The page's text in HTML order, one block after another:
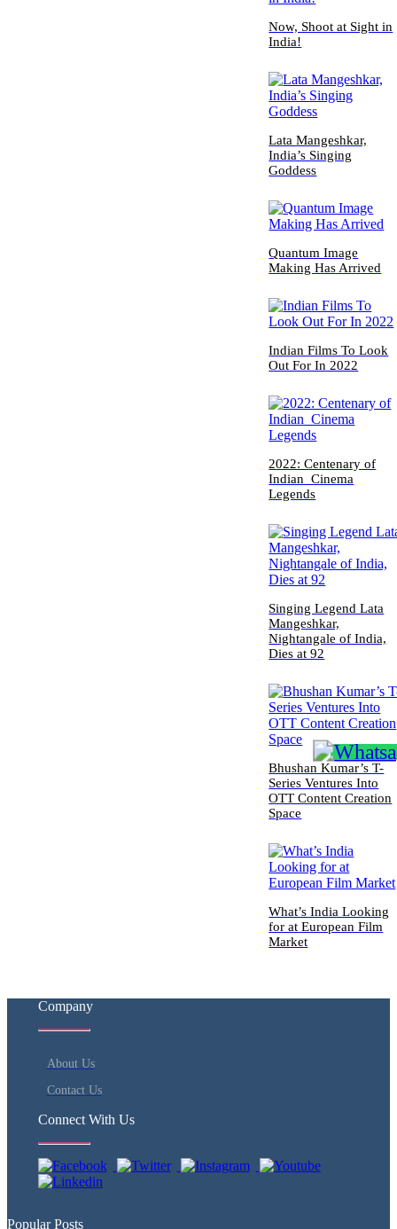
Now, Shoot at Sight in
India!
Lata Mangeshkar,
India’s Singing
Goddess
Quantum Image
Making Has Arrived
Indian Films To Look
Out For In 2022
2022: Centenary of
Indian Cinema
Legends
Singing Legend Lata
Mangeshkar,
Nightangale of India,
Dies at 92
Bhushan Kumar’s T-
Series Ventures Into
OTT Content Creation
Space
What’s India Looking
for at European Film
Market
Company
About Us
Contact Us
Connect With Us
Popular Posts